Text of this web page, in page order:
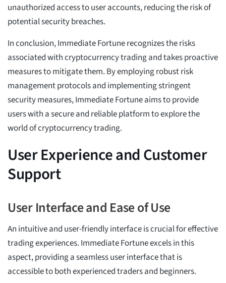
unauthorized access to user accounts, reducing the risk of
potential security breaches.
In conclusion, Immediate Fortune recognizes the risks
associated with cryptocurrency trading and takes proactive
measures to mitigate them. By employing robust risk
management protocols and implementing stringent
security measures, Immediate Fortune aims to provide
users with a secure and reliable platform to explore the
world of cryptocurrency trading.
User Experience and Customer
Support
User Interface and Ease of Use
An intuitive and user-friendly interface is crucial for effective
trading experiences. Immediate Fortune excels in this
aspect, providing a seamless user interface that is
accessible to both experienced traders and beginners.